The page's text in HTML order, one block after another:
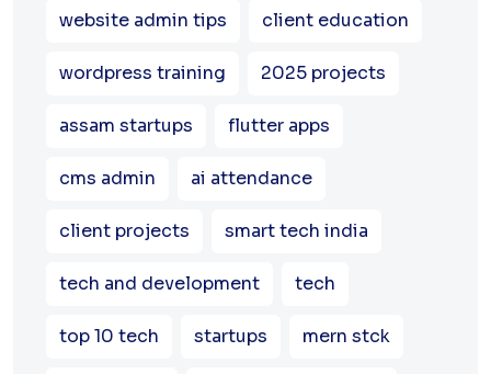
website admin tips client education
wordpress training 2025 projects
assam startups flutter apps
cms admin ai attendance
client projects smart tech india
tech and development tech
top 10 tech startups mern stck